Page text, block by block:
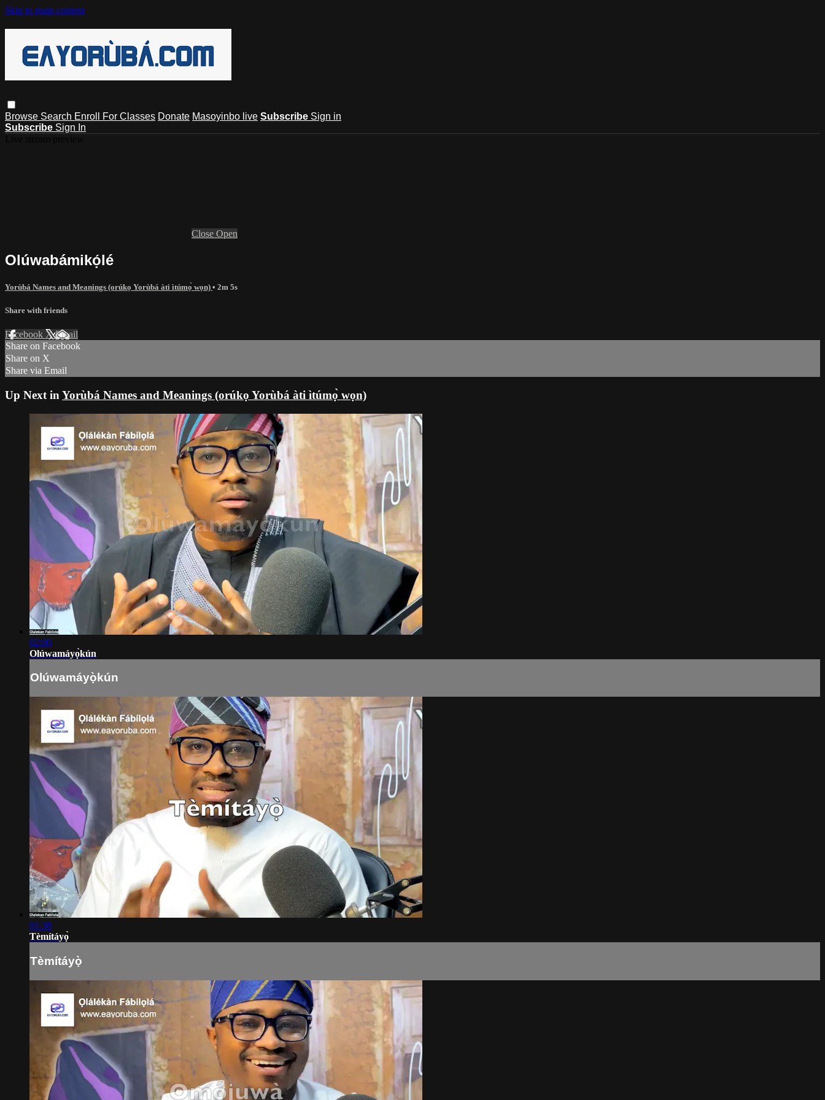
Skip to main content
Browse Search Enroll For Classes Donate Masoyinbo live Subscribe Sign in
Subscribe Sign In
Close Open
Olúwabámikọ́lé
Yorùbá Names and Meanings (orúkọ Yorùbá àti ìtúmọ̀ wọn) • 2m 5s
Share with friends
Facebook XEmail
Share on Facebook
Share on X
Share via Email
Up Next in Yorùbá Names and Meanings (orúkọ Yorùbá àti ìtúmọ̀ wọn)
02:00
Olúwamáyọ̀kún
Olúwamáyọ̀kún
01:38
Tèmítáyọ̀
Tèmítáyọ̀